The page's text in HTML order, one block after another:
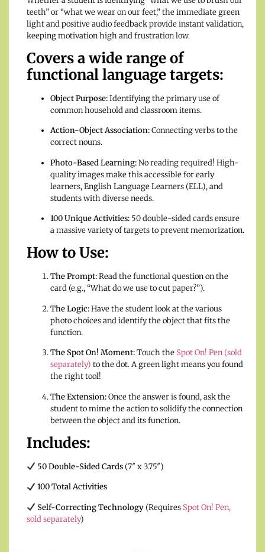
teeth” or “what we wear on our feet,” the immediate green
light and positive audio feedback provide instant validation,
keeping motivation high and frustration low.
Covers a wide range of
functional language targets:
Object Purpose:Identifying the primary use of
common household and classroom items.
Action-Object Association:Connecting verbs to the
correct nouns.
Photo-Based Learning:No reading required! High-
quality images make this accessible for early
learners, English Language Learners (ELL), and
students with diverse needs.
100 Unique Activities: 50 double-sided cards ensure
a massive variety of targets to prevent memorization.
How to Use:
The Prompt:Read the functional question on the
card (e.g., “What do we use to cut paper?”).
The Logic:Have the student look at the various
photo choices and identify the object that fits the
function.
The Spot On! Moment:Touch the Spot On! Pen (sold
separately) to the dot. A green light means you found
the right tool!
The Extension:Once the answer is found, ask the
student to mime the action to solidify the connection
between the object and its function.
Includes:
50 Double-Sided Cards(7″ x 3.75″)
100 Total Activities
Self-Correcting Technology(Requires Spot On! Pen,
sold separately)